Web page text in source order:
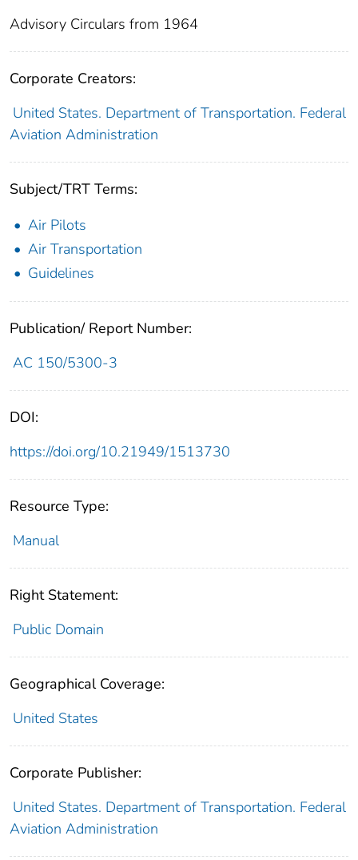
Advisory Circulars from 1964
Corporate Creators:
United States. Department of Transportation. Federal
Aviation Administration
Subject/TRT Terms:
Air Pilots
Air Transportation
Guidelines
Publication/ Report Number:
AC 150/5300-3
DOI:
https://doi.org/10.21949/1513730
Resource Type:
Manual
Right Statement:
Public Domain
Geographical Coverage:
United States
Corporate Publisher:
United States. Department of Transportation. Federal
Aviation Administration